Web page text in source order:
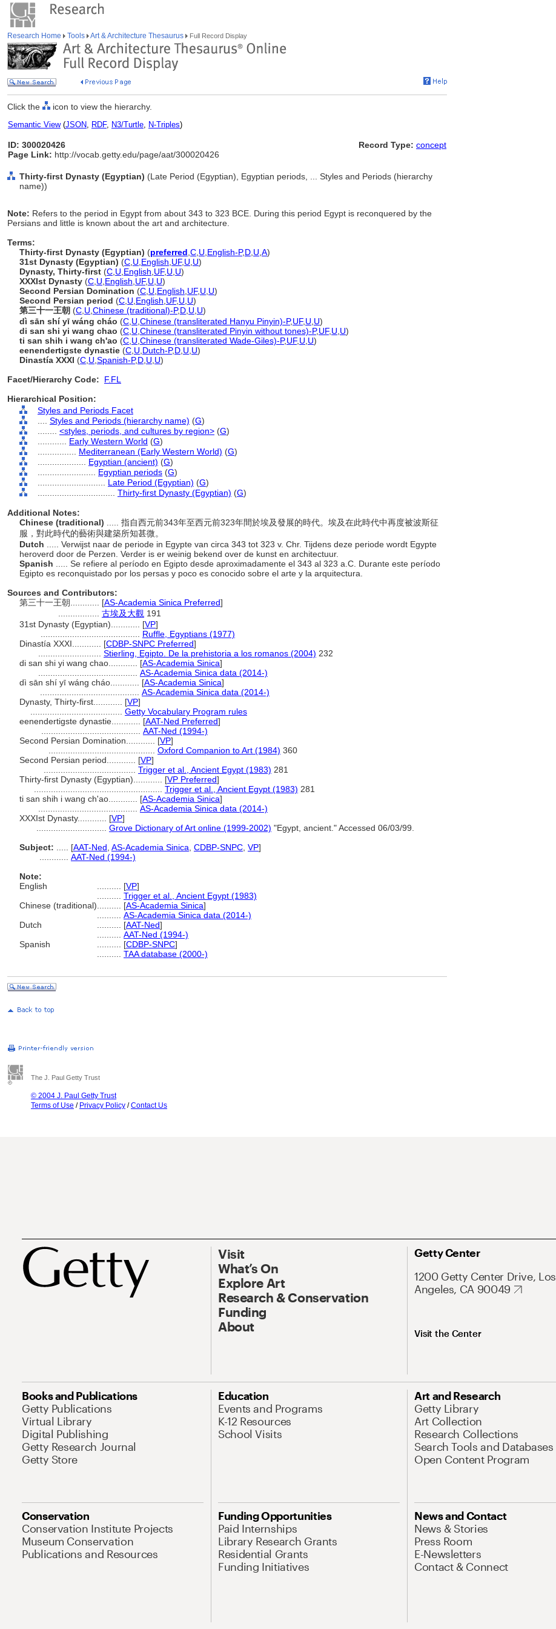
Research Home Tools Art & Architecture Thesaurus Full Record Display
Click the icon to view the hierarchy.
Semantic View(JSON, RDF, N3/Turtle, N-Triples)
ID: 300020426
Page Link: http://vocab.getty.edu/page/aat/300020426
Record Type: concept
Thirty-first Dynasty (Egyptian) (Late Period (Egyptian), Egyptian periods, ... Styles and Periods (hierarchy
name))
Note: Refers to the period in Egypt from about 343 to 323 BCE. During this period Egypt is reconquered by the
Persians and little is known about the art and architecture.
Terms:
Thirty-first Dynasty (Egyptian) (preferred C U English-P,D U A)
31st Dynasty (Egyptian) (C U English UF, U U)
Dynasty, Thirty-first (C U English UF, U U)
XXXIst Dynasty (C U English UF, U U)
Second Persian Domination (C U English UF, U U)
Second Persian period (C U English UF, U U)
第三十一王朝 (C U Chinese (traditional)-P,D U U)
dì sān shí yī wáng cháo (C U Chinese (transliterated Hanyu Pinyin)-P,UF, U U)
di san shi yi wang chao (C U Chinese (transliterated Pinyin without tones)-P,UF, U U)
ti san shih i wang ch'ao (C U Chinese (transliterated Wade-Giles)-P,UF, U U)
eenendertigste dynastie (C U Dutch-P,D U U)
Dinastía XXXI (C U Spanish-P,D U U)
Facet/Hierarchy Code:
F.FL
Hierarchical Position:
Styles and Periods Facet
Styles and Periods (hierarchy name) (G)
<styles, periods, and cultures by region> (G)
Early Western World (G)
Mediterranean (Early Western World) (G)
Egyptian (ancient) (G)
Egyptian periods (G)
Late Period (Egyptian) (G)
Thirty-first Dynasty (Egyptian) (G)
Additional Notes:
Chinese (traditional)
..... 指自西元前343年至西元前323年間於埃及發展的時代。埃及在此時代中再度被波斯征
服，對此時代的藝術與建築所知甚微。
Dutch
..... Verwijst naar de periode in Egypte van circa 343 tot 323 v. Chr. Tijdens deze periode wordt Egypte
heroverd door de Perzen. Verder is er weinig bekend over de kunst en architectuur.
Spanish
..... Se refiere al período en Egipto desde aproximadamente el 343 al 323 a.C. Durante este período
Egipto es reconquistado por los persas y poco es conocido sobre el arte y la arquitectura.
Sources and Contributors:
第三十一王朝............ [AS-Academia Sinica Preferred]
古埃及大觀 191
31st Dynasty (Egyptian)............ [VP]
Ruffle, Egyptians (1977)
Dinastía XXXI............ [CDBP-SNPC Preferred]
Stierling, Egipto. De la prehistoria a los romanos (2004) 232
di san shi yi wang chao............ [AS-Academia Sinica]
AS-Academia Sinica data (2014-)
dì sān shí yī wáng cháo............ [AS-Academia Sinica]
AS-Academia Sinica data (2014-)
Dynasty, Thirty-first............ [VP]
Getty Vocabulary Program rules
eenendertigste dynastie............ [AAT-Ned Preferred]
AAT-Ned (1994-)
Second Persian Domination............ [VP]
Oxford Companion to Art (1984) 360
Second Persian period............ [VP]
Trigger et al., Ancient Egypt (1983) 281
Thirty-first Dynasty (Egyptian)............ [VP Preferred]
Trigger et al., Ancient Egypt (1983) 281
ti san shih i wang ch'ao............ [AS-Academia Sinica]
AS-Academia Sinica data (2014-)
XXXIst Dynasty............ [VP]
Grove Dictionary of Art online (1999-2002) "Egypt, ancient." Accessed 06/03/99.
Subject:
[AAT-Ned AS-Academia Sinica CDBP-SNPC VP]
AAT-Ned (1994-)
Note:
English
[VP]
Trigger et al., Ancient Egypt (1983)
Chinese (traditional)
[AS-Academia Sinica]
AS-Academia Sinica data (2014-)
Dutch
[AAT-Ned]
AAT-Ned (1994-)
Spanish
[CDBP-SNPC]
TAA database (2000-)
The J. Paul Getty Trust
© 2004 J. Paul Getty Trust
Terms of Use / Privacy Policy /Contact Us
Visit
What’s On
Explore Art
Research & Conservation
Funding
About
Getty Center
1200 Getty Center Drive, Los
Angeles, CA 90049
Visit the Center
Books and Publications
Getty Publications
Virtual Library
Digital Publishing
Getty Research Journal
Getty Store
Education
Events and Programs
K-12 Resources
School Visits
Art and Research
Getty Library
Art Collection
Research Collections
Search Tools and Databases
Open Content Program
Conservation
Conservation Institute Projects
Museum Conservation
Publications and Resources
Funding Opportunities
Paid Internships
Library Research Grants
Residential Grants
Funding Initiatives
News and Contact
News & Stories
Press Room
E-Newsletters
Contact & Connect